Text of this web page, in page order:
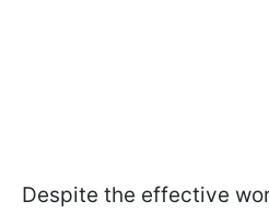
Despite the effective